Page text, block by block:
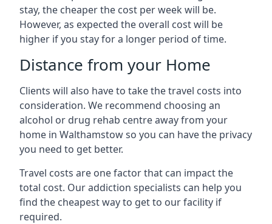
stay, the cheaper the cost per week will be.
However, as expected the overall cost will be
higher if you stay for a longer period of time.
Distance from your Home
Clients will also have to take the travel costs into
consideration. We recommend choosing an
alcohol or drug rehab centre away from your
home in Walthamstow so you can have the privacy
you need to get better.
Travel costs are one factor that can impact the
total cost. Our addiction specialists can help you
find the cheapest way to get to our facility if
required.